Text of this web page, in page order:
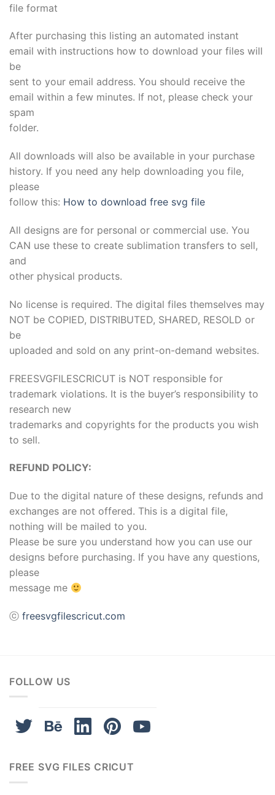
file format
After purchasing this listing an automated instant
email with instructions how to download your files will
be
sent to your email address. You should receive the
email within a few minutes. If not, please check your
spam
folder.
All downloads will also be available in your purchase
history. If you need any help downloading you file,
please
follow this: How to download free svg file
All designs are for personal or commercial use. You
CAN use these to create sublimation transfers to sell,
and
other physical products.
No license is required. The digital files themselves may
NOT be COPIED, DISTRIBUTED, SHARED, RESOLD or
be
uploaded and sold on any print-on-demand websites.
FREESVGFILESCRICUT is NOT responsible for
trademark violations. It is the buyer’s responsibility to
research new
trademarks and copyrights for the products you wish
to sell.
REFUND POLICY:
Due to the digital nature of these designs, refunds and
exchanges are not offered. This is a digital file,
nothing will be mailed to you.
Please be sure you understand how you can use our
designs before purchasing. If you have any questions,
please
message me
ⓒ freesvgfilescricut.com
FOLLOW US
FREE SVG FILES CRICUT